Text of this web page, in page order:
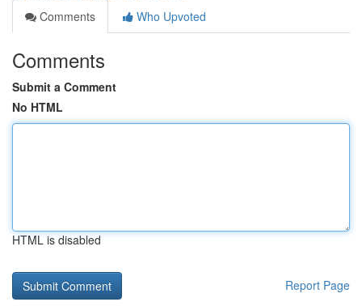
Comments
Who Upvoted
Comments
Submit a Comment
No HTML
HTML is disabled
Report Page